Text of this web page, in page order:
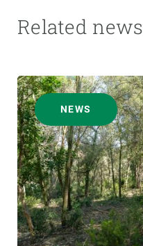
Related news
NEWS